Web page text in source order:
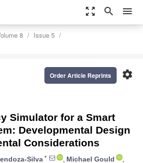
zoom_out_map search menu
8
Issue 5
settings
Order Article Reprints
Simulator for a Smart
Developmental Design
Considerations
Silva * , Michael Gould
,